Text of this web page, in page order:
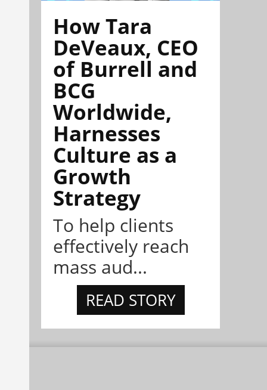
How Tara
DeVeaux, CEO
of Burrell and
BCG
Worldwide,
Harnesses
Culture as a
Growth
Strategy
To help clients
effectively reach
mass aud...
READ STORY